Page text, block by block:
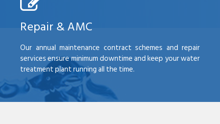
Repair & AMC
Our annual maintenance contract schemes and repair
services ensure minimum downtime and keep your water
treatment plant running all the time.